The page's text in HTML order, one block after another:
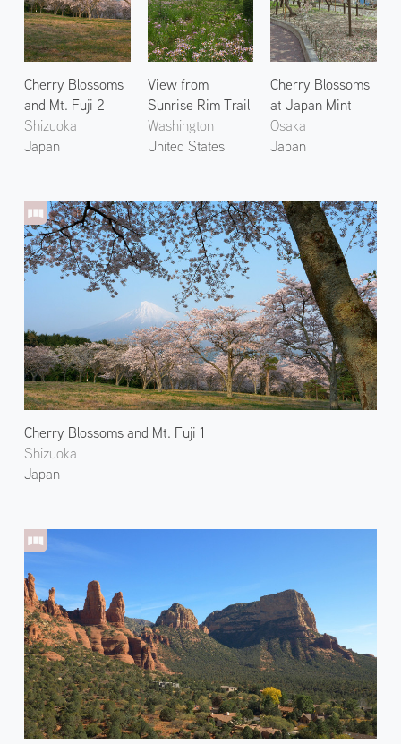
Cherry Blossoms
and Mt. Fuji 2
Shizuoka
Japan
Cherry Blossoms and Mt. Fuji 1
Shizuoka
Japan
View from
Sunrise Rim Trail
Washington
United States
Cherry Blossoms
at Japan Mint
Osaka
Japan